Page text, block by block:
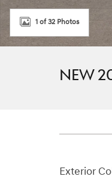
1 of 32 Photos
NEW
Exterior